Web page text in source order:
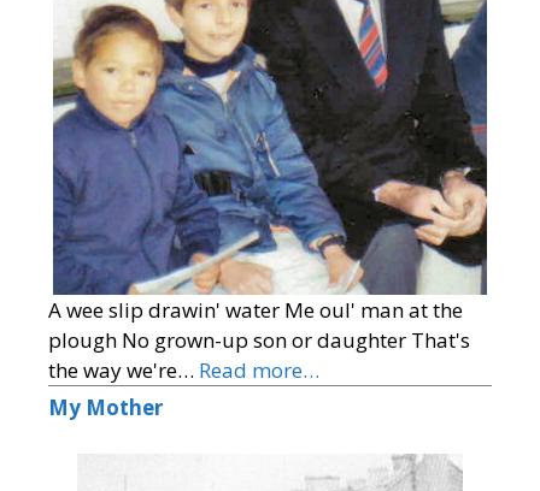
A wee slip drawin' water Me oul' man at the
plough No grown-up son or daughter That's
the way we're… Read more…
My Mother